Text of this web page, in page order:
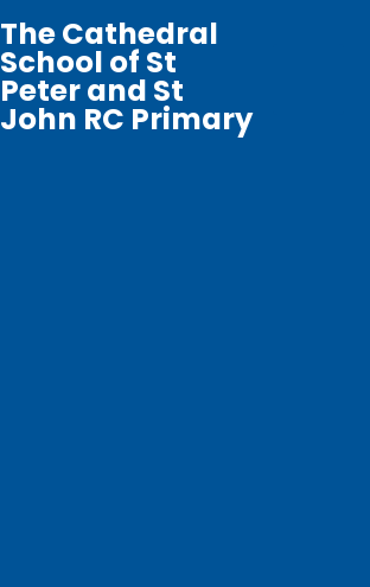
The Cathedral
School of St
Peter and St
John RC Primary